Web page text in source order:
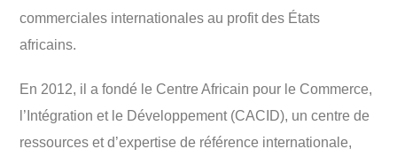
commerciales internationales au profit des États
africains.
En 2012, il a fondé le Centre Africain pour le Commerce,
l’Intégration et le Développement (CACID), un centre de
ressources et d’expertise de référence internationale,